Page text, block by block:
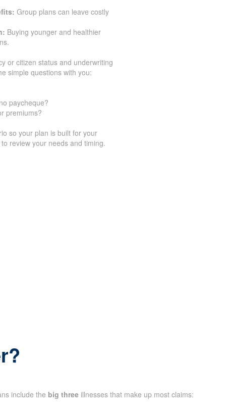
Group plans can leave costly
Buying younger and healthier
or citizen status and underwriting
simple questions with you:
paycheque?
premiums?
so your plan is built for your
review your needs and timing.
include the big three illnesses that make up most claims: